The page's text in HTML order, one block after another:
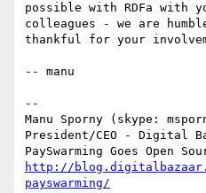
possible with RDFa with
colleagues - we are
thankful for your
-- manu
--
Manu Sporny (skype:
President/CEO - Digital
http://
payswarming/